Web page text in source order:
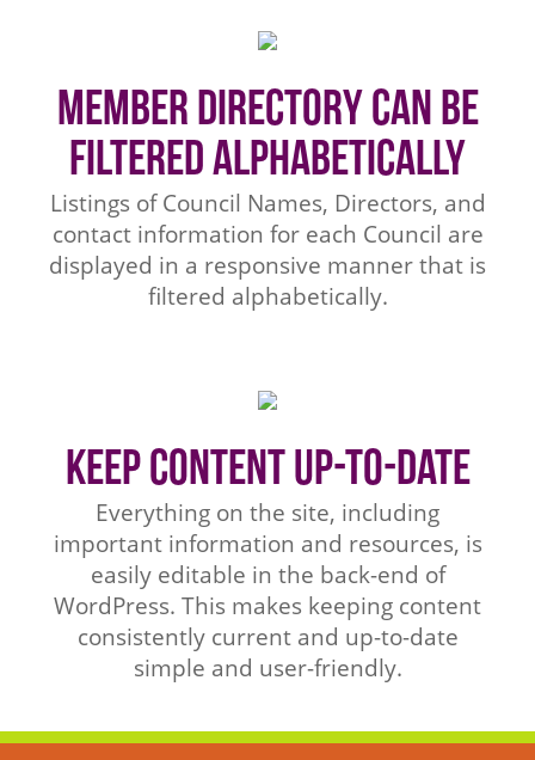
Member Directory Can be
Filtered Alphabetically
Listings of Council Names, Directors, and
contact information for each Council are
displayed in a responsive manner that is
filtered alphabetically.
Keep Content Up-to-Date
Everything on the site, including
important information and resources, is
easily editable in the back-end of
WordPress. This makes keeping content
consistently current and up-to-date
simple and user-friendly.